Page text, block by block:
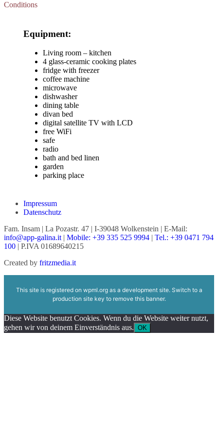
Conditions
Equipment:
Living room – kitchen
4 glass-ceramic cooking plates
fridge with freezer
coffee machine
microwave
dishwasher
dining table
divan bed
digital satellite TV with LCD
free WiFi
safe
radio
bath and bed linen
garden
parking place
Impressum
Datenschutz
Fam. Insam | La Pozastr. 47 | I-39048 Wolkenstein | E-Mail:
info@app-galina.it | Mobile: +39 335 525 9994 | Tel.: +39 0471 794
100 | P.IVA 01689640215
Created by fritzmedia.it
This site is registered on wpml.orgas a development site. Switch to a
production site key to remove this banner.
Diese Website benutzt Cookies. Wenn du die Website weiter nutzt,
gehen wir von deinem Einverständnis aus. OK